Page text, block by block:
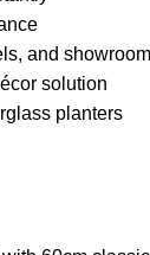
and
solution
planters